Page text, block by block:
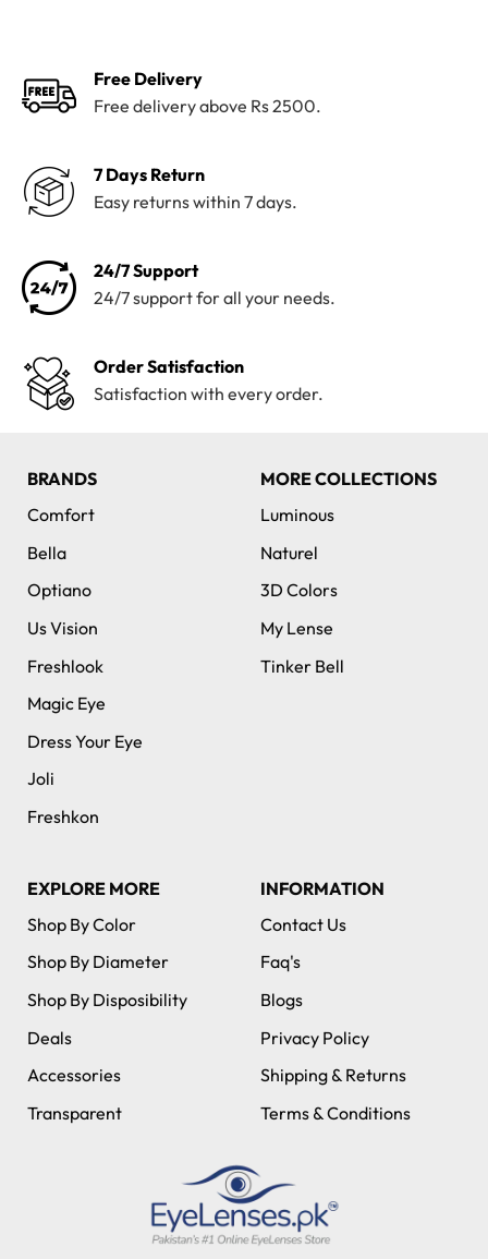
Free Delivery
Free delivery above Rs 2500.
7 Days Return
Easy returns within 7 days.
24/7 Support
24/7 support for all your needs.
Order Satisfaction
Satisfaction with every order.
BRANDS
Comfort
Bella
Optiano
Us Vision
Freshlook
Magic Eye
Dress Your Eye
Joli
Freshkon
MORE COLLECTIONS
Luminous
Naturel
3D Colors
My Lense
Tinker Bell
EXPLORE MORE
Shop By Color
Shop By Diameter
Shop By Disposibility
Deals
Accessories
Transparent
INFORMATION
Contact Us
Faq's
Blogs
Privacy Policy
Shipping & Returns
Terms & Conditions